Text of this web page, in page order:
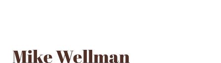
Mike Wellman